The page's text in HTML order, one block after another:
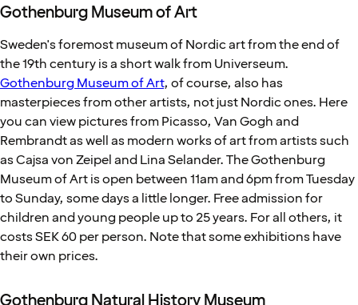
Gothenburg Museum of Art
Sweden's foremost museum of Nordic art from the end of
the 19th century is a short walk from Universeum.
Gothenburg Museum of Art, of course, also has
masterpieces from other artists, not just Nordic ones. Here
you can view pictures from Picasso, Van Gogh and
Rembrandt as well as modern works of art from artists such
as Cajsa von Zeipel and Lina Selander. The Gothenburg
Museum of Art is open between 11am and 6pm from Tuesday
to Sunday, some days a little longer. Free admission for
children and young people up to 25 years. For all others, it
costs SEK 60 per person. Note that some exhibitions have
their own prices.